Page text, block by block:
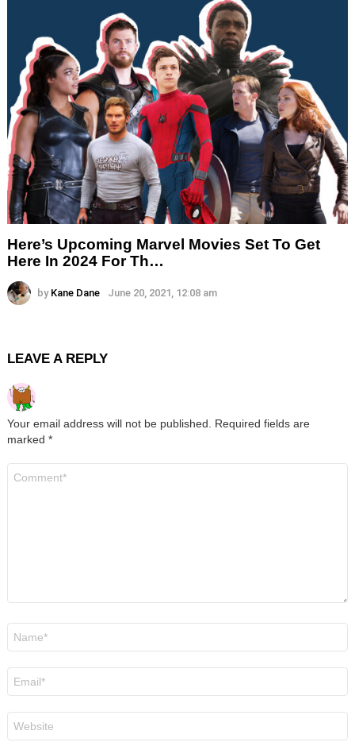
Here’s Upcoming Marvel Movies Set To Get
Here In 2024 For Th…
by Kane Dane June 20, 2021, 12:08 am
LEAVE A REPLY
Your email address will not be published. Required fields are
marked *